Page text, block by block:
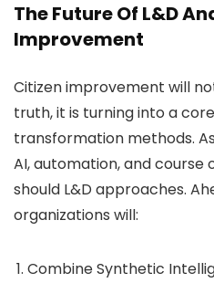
The Future Of L&D
Improvement
Citizen improvement will
truth, it is turning into a
transformation methods.
AI, automation, and course
should L&D approaches.
organizations will:
Combine Synthetic